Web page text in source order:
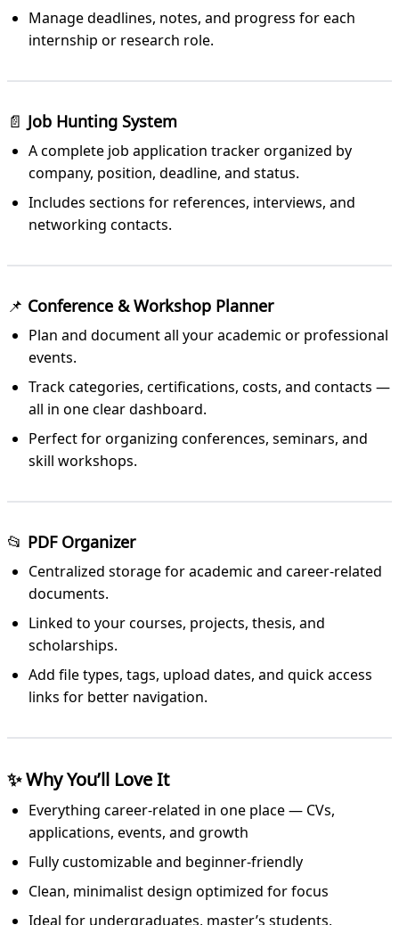
Manage deadlines, notes, and progress for each
internship or research role.
📄 Job Hunting System
A complete job application tracker organized by
company, position, deadline, and status.
Includes sections for references, interviews, and
networking contacts.
📌 Conference & Workshop Planner
Plan and document all your academic or professional
events.
Track categories, certifications, costs, and contacts —
all in one clear dashboard.
Perfect for organizing conferences, seminars, and
skill workshops.
📂 PDF Organizer
Centralized storage for academic and career-related
documents.
Linked to your courses, projects, thesis, and
scholarships.
Add file types, tags, upload dates, and quick access
links for better navigation.
✨Why You’ll Love It
Everything career-related in one place — CVs,
applications, events, and growth
Fully customizable and beginner-friendly
Clean, minimalist design optimized for focus
Ideal for undergraduates, master’s students,